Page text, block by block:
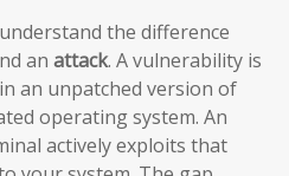
the difference
an attack. A vulnerability is
an unpatched version of
operating system. An
actively exploits that